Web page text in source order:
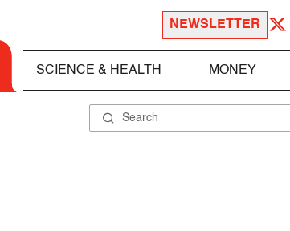
NEWSLETTER
SCIENCE & HEALTH MONEY